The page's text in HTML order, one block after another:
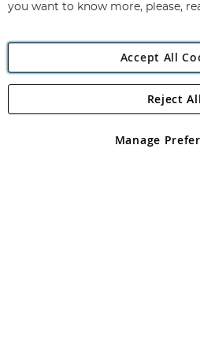
Angling
Angling Direct plc, 2D Wendover
registered in England and Wales No
you want to know more, please,
Accept All
Manage
Reject All